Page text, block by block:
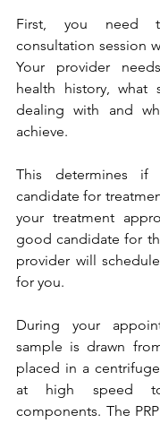
First, you need
consultation session
Your provider
health history, what
dealing with and
achieve.
This determines if
candidate for
your treatment
good candidate for
provider will
for you.
During your
sample is drawn
placed in a
at high speed
components. The